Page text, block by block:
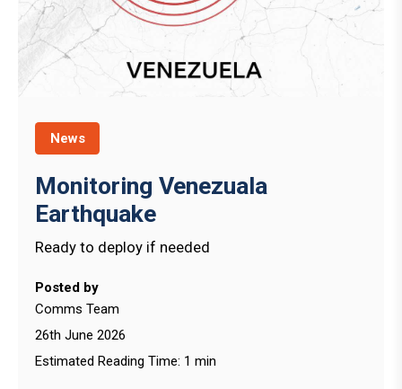
News
Monitoring Venezuala
Earthquake
Ready to deploy if needed
Posted by
Comms Team
26th June 2026
Estimated Reading Time: 1 min